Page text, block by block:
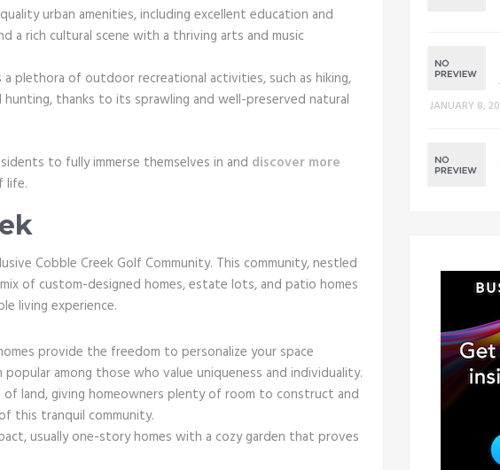
urban amenities, including excellent education and
a rich cultural scene with a thriving arts and music
a plethora of outdoor recreational activities, such as hiking,
hunting, thanks to its sprawling and well-preserved natural
to fully immerse themselves in and discover more
life.
Cobble Creek Golf Community. This community, nestled
of custom-designed homes, estate lots, and patio homes
living experience.
provide the freedom to personalize your space
among those who value uniqueness and individuality.
of land, giving homeowners plenty of room to construct and
this tranquil community.
usually one-story homes with a cozy garden that proves
JANUARY 8,